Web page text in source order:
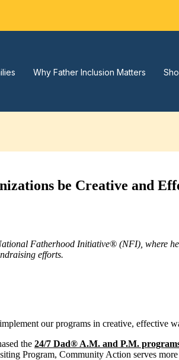
Why Father Inclusion Matters
be Creative and
Fatherhood Initiative® (NFI), where
efforts.
our programs in creative, effective
the 24/7 Dad® A.M. and P.M.
Program, Community Action serves